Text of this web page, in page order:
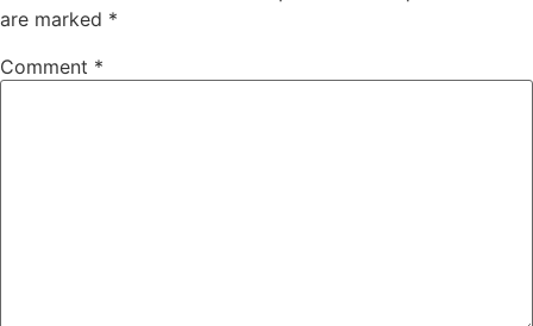
are marked *
Comment *